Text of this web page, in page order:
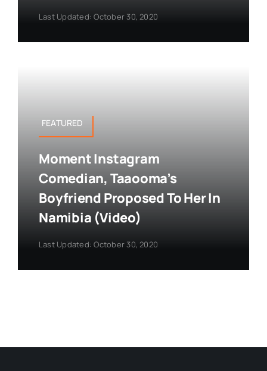
Last Updated: October 30, 2020
FEATURED
Moment Instagram
Comedian, Taaooma’s
Boyfriend Proposed To Her In
Namibia (Video)
Last Updated: October 30, 2020